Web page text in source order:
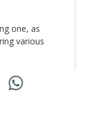
one, as
various